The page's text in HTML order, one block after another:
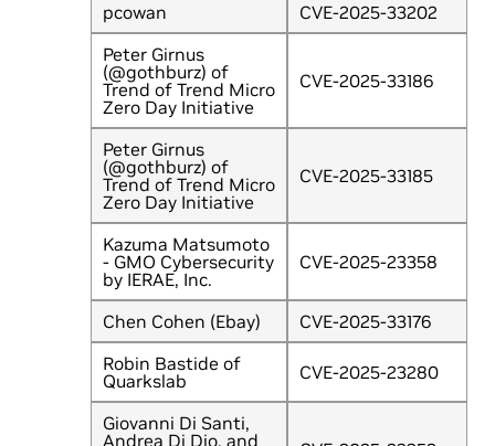
pcowan
CVE-2025-33202
Peter Girnus
(@gothburz) of
Trend of Trend Micro
Zero Day Initiative
CVE-2025-33186
Peter Girnus
(@gothburz) of
Trend of Trend Micro
Zero Day Initiative
CVE-2025-33185
Kazuma Matsumoto
- GMO Cybersecurity
by IERAE, Inc.
CVE-2025-23358
Chen Cohen (Ebay)
CVE-2025-33176
Robin Bastide of
Quarkslab
CVE-2025-23280
Giovanni Di Santi,
Andrea Di Dio, and